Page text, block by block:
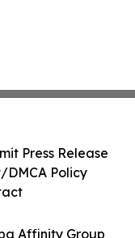
Affinity Group
Press Release
Policy